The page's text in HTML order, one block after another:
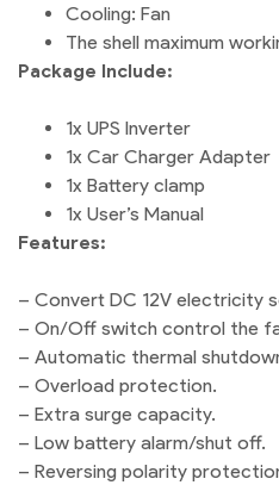
Cooling: Fan
The shell maximum
Package Include:
1x UPS Inverter
1x Car Charger Adapter
1x Battery clamp
1x User’s Manual
Features:
– Convert DC 12V electricity
– On/Off switch control the
– Automatic thermal
– Overload protection.
– Extra surge capacity.
– Low battery alarm/shut off.
– Reversing polarity